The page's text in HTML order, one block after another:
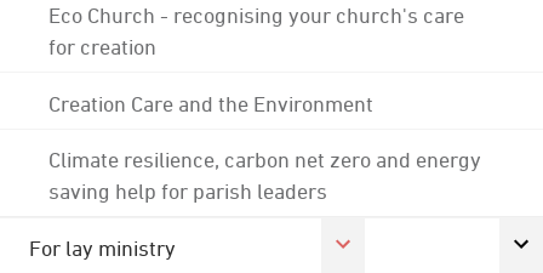
Eco Church - recognising your church's care
for creation
Creation Care and the Environment
Climate resilience, carbon net zero and energy
saving help for parish leaders
For lay ministry